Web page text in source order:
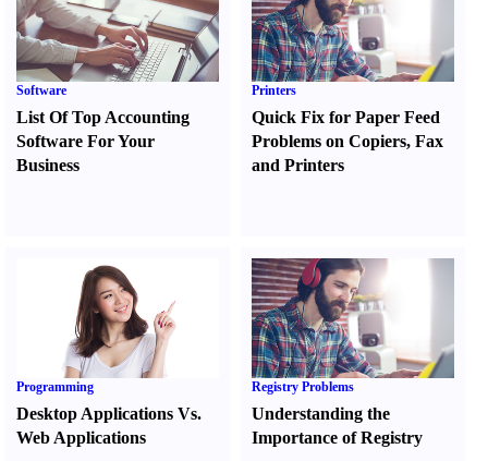
Software
List Of Top Accounting
Software For Your
Business
Printers
Quick Fix for Paper Feed
Problems on Copiers,Fax
and Printers
Programming
Desktop Applications Vs.
Web Applications
Registry Problems
Understanding the
Importance of Registry